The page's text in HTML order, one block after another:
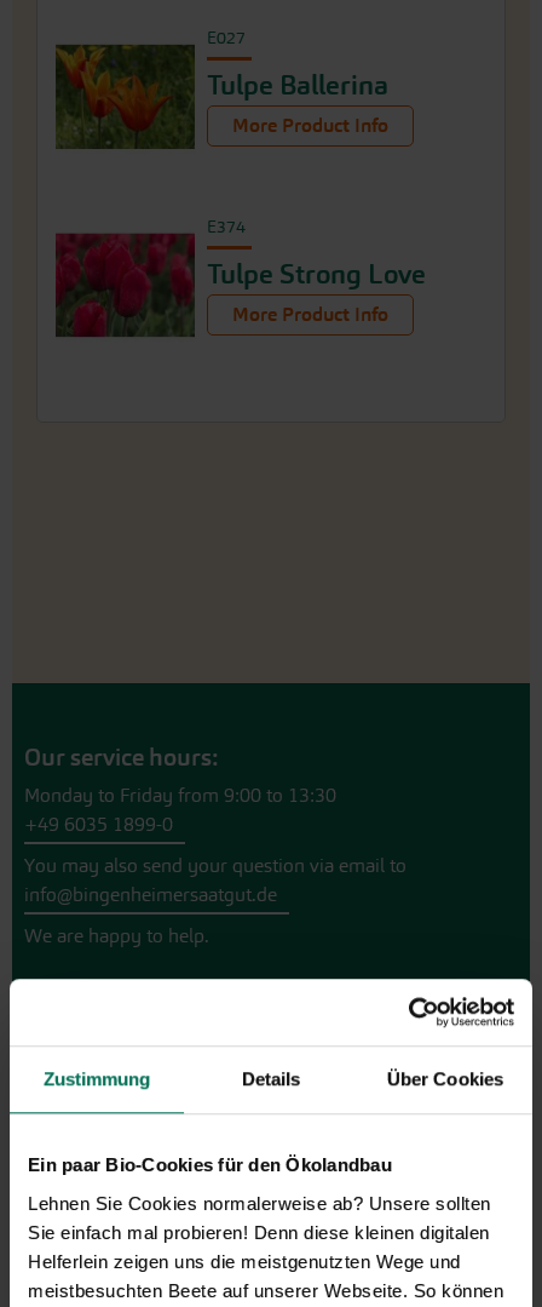
Zustimmung Details Über Cookies
Ein paar Bio-Cookies für den Ökolandbau
Lehnen Sie Cookies normalerweise ab? Unsere sollten
Sie einfach mal probieren! Denn diese kleinen digitalen
Helferlein zeigen uns die meistgenutzten Wege und
meistbesuchten Beete auf unserer Webseite. So können
E027
Tulpe Ballerina
More Product Info
E374
Tulpe Strong Love
More Product Info
Our service hours:
Monday to Friday from 9:00 to 13:30
+49 6035 1899-0
You may also send your question via email to
info@bingenheimersaatgut.de
We are happy to help.
Novelties & Price List 2026
seed formats.
Browse online here